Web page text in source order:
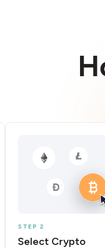
STEP 2
Select Crypto